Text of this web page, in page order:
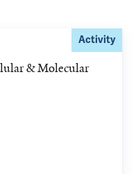
Activity
& Molecular